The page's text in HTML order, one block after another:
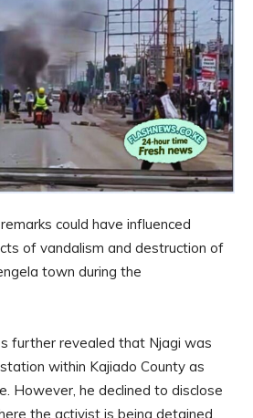
could have influenced
of vandalism and destruction of
town during the
further revealed that Njagi was
within Kajiado County as
However, he declined to disclose
the activist is being detained,